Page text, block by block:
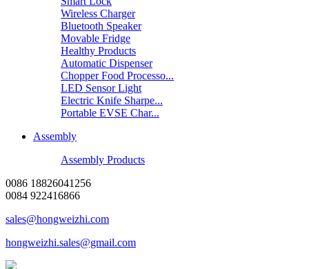
Wireless Charger
Bluetooth Speaker
Movable Fridge
Healthy Products
Automatic Dispenser
Chopper Food Processo...
LED Sensor Light
Electric Knife Sharpe...
Portable EVSE Char...
Assembly
Assembly Products
0086 18826041256
0084 922416866
sales@hongweizhi.com
hongweizhi.sales@gmail.com